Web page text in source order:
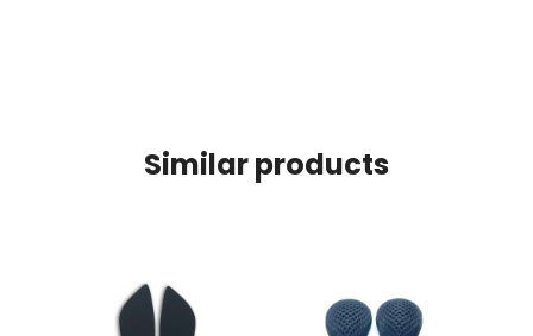
Similar products